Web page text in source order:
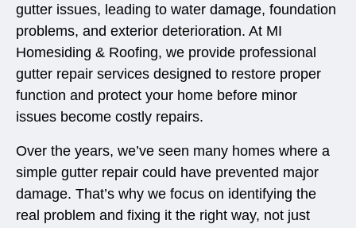
gutter issues, leading to water damage, foundation
problems, and exterior deterioration. At MI
Homesiding & Roofing, we provide professional
gutter repair services designed to restore proper
function and protect your home before minor
issues become costly repairs.
Over the years, we’ve seen many homes where a
simple gutter repair could have prevented major
damage. That’s why we focus on identifying the
real problem and fixing it the right way, not just